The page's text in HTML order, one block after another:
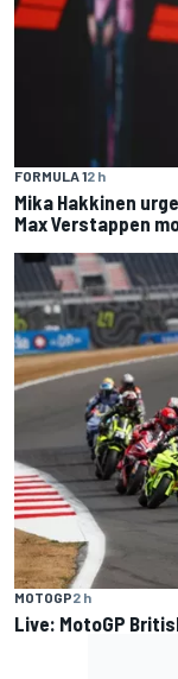
FORMULA 12 h
Mika Hakkinen
Max Verstappen
MOTOGP2 h
Live: MotoGP